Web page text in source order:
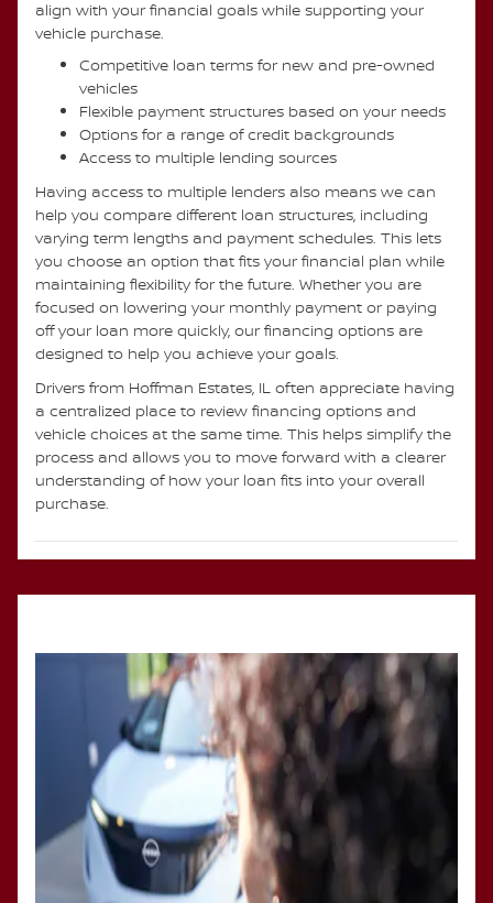
align with your financial goals while supporting your
vehicle purchase.
Competitive loan terms for new and pre-owned
vehicles
Flexible payment structures based on your needs
Options for a range of credit backgrounds
Access to multiple lending sources
Having access to multiple lenders also means we can
help you compare different loan structures, including
varying term lengths and payment schedules. This lets
you choose an option that fits your financial plan while
maintaining flexibility for the future. Whether you are
focused on lowering your monthly payment or paying
off your loan more quickly, our financing options are
designed to help you achieve your goals.
Drivers from Hoffman Estates, IL often appreciate having
a centralized place to review financing options and
vehicle choices at the same time. This helps simplify the
process and allows you to move forward with a clearer
understanding of how your loan fits into your overall
purchase.